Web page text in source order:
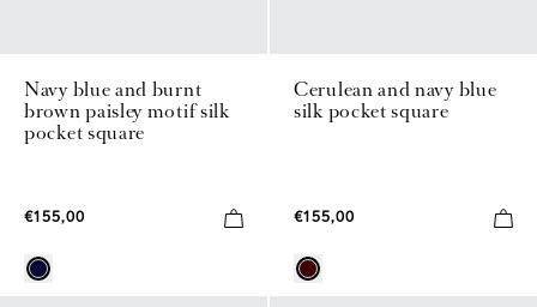
Navy blue and burnt
brown paisley motif silk
pocket square
€155,00
Cerulean and navy blue
silk pocket square
€155,00